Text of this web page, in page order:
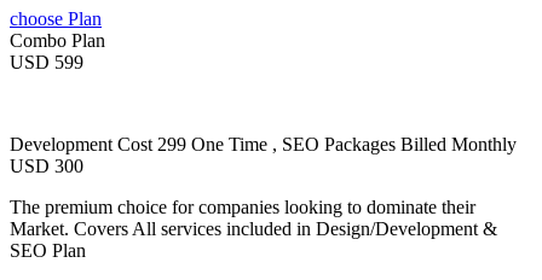
choose Plan
Combo Plan
USD 599
Development Cost 299 One Time , SEO Packages Billed Monthly
USD 300
The premium choice for companies looking to dominate their
Market. Covers All services included in Design/Development &
SEO Plan